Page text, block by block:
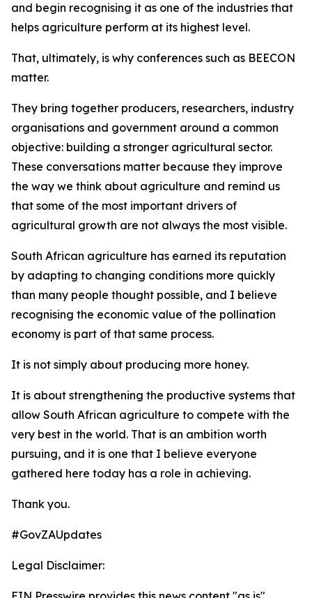
and begin recognising it as one of the industries that
helps agriculture perform at its highest level.
That, ultimately, is why conferences such as BEECON
matter.
They bring together producers, researchers, industry
organisations and government around a common
objective: building a stronger agricultural sector.
These conversations matter because they improve
the way we think about agriculture and remind us
that some of the most important drivers of
agricultural growth are not always the most visible.
South African agriculture has earned its reputation
by adapting to changing conditions more quickly
than many people thought possible, and I believe
recognising the economic value of the pollination
economy is part of that same process.
It is not simply about producing more honey.
It is about strengthening the productive systems that
allow South African agriculture to compete with the
very best in the world. That is an ambition worth
pursuing, and it is one that I believe everyone
gathered here today has a role in achieving.
Thank you.
#GovZAUpdates
Legal Disclaimer: